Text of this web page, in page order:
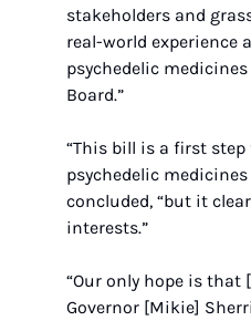
stakeholders and
real-world experience
psychedelic
Board.”
“This bill is a first step
psychedelic medicines
concluded, “but it
interests.”
“Our only hope is that
Governor [Mikie]